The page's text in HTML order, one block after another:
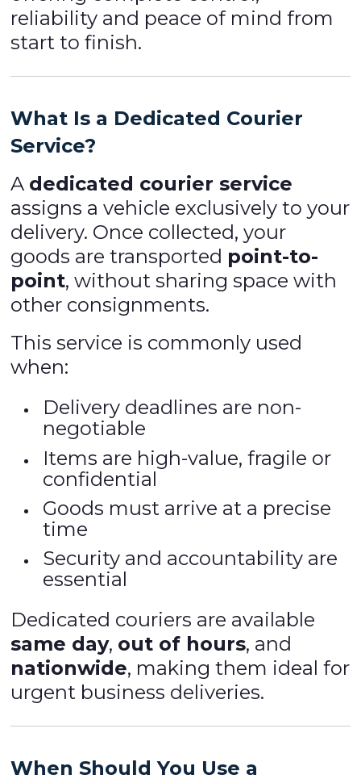
reliability and peace of mind from
start to finish.
What Is a Dedicated Courier
Service?
A dedicated courier service
assigns a vehicle exclusively to your
delivery. Once collected, your
goods are transported point-to-
point, without sharing space with
other consignments.
This service is commonly used
when:
Delivery deadlines are non-
negotiable
Items are high-value, fragile or
confidential
Goods must arrive at a precise
time
Security and accountability are
essential
Dedicated couriers are available
same day, out of hours, and
nationwide, making them ideal for
urgent business deliveries.
When Should You Use a